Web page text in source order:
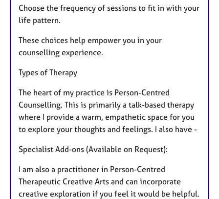
Choose the frequency of sessions to fit in with your
life pattern.
These choices help empower you in your
counselling experience.
Types of Therapy
The heart of my practice is Person-Centred
Counselling. This is primarily a talk-based therapy
where I provide a warm, empathetic space for you
to explore your thoughts and feelings. I also have -
Specialist Add-ons (Available on Request):
I am also a practitioner in Person-Centred
Therapeutic Creative Arts and can incorporate
creative exploration if you feel it would be helpful.